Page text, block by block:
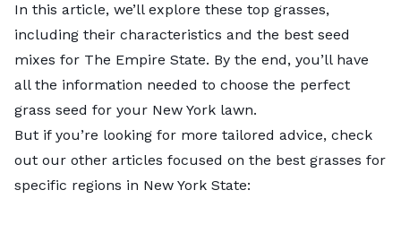
In this article, we’ll explore these top grasses,
including their characteristics and the best seed
mixes for The Empire State. By the end, you’ll have
all the information needed to choose the perfect
grass seed for your New York lawn.
But if you’re looking for more tailored advice, check
out our other articles focused on the best grasses for
specific regions in New York State: